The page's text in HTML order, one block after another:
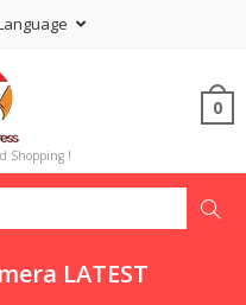
Shopping !
0
LATEST